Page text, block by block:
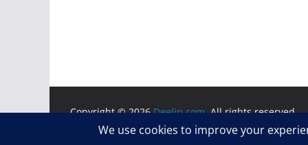
Copyright © 2026Deelip.com. All rights reserved.
Theme:ColorMagby ThemeGrill. Powered by